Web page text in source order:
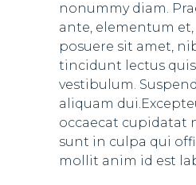
nonummy diam.
ante, elementum
posuere sit amet,
tincidunt lectus quis
vestibulum.
aliquam
occaecat cupidatat
sunt in culpa qui
mollit anim id est